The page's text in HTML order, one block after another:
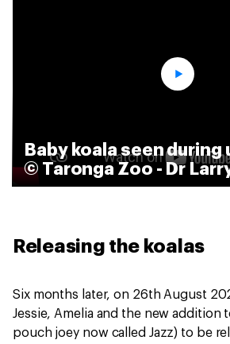
Baby koala seen during
© Taronga Zoo - Dr
Releasing the koalas
Six months later, on 26th August
Jessie, Amelia and the new addition
pouch joey now called Jazz) to be